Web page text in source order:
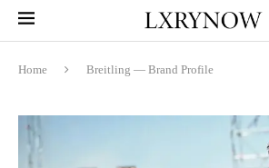
Home Breitling — Brand Profile